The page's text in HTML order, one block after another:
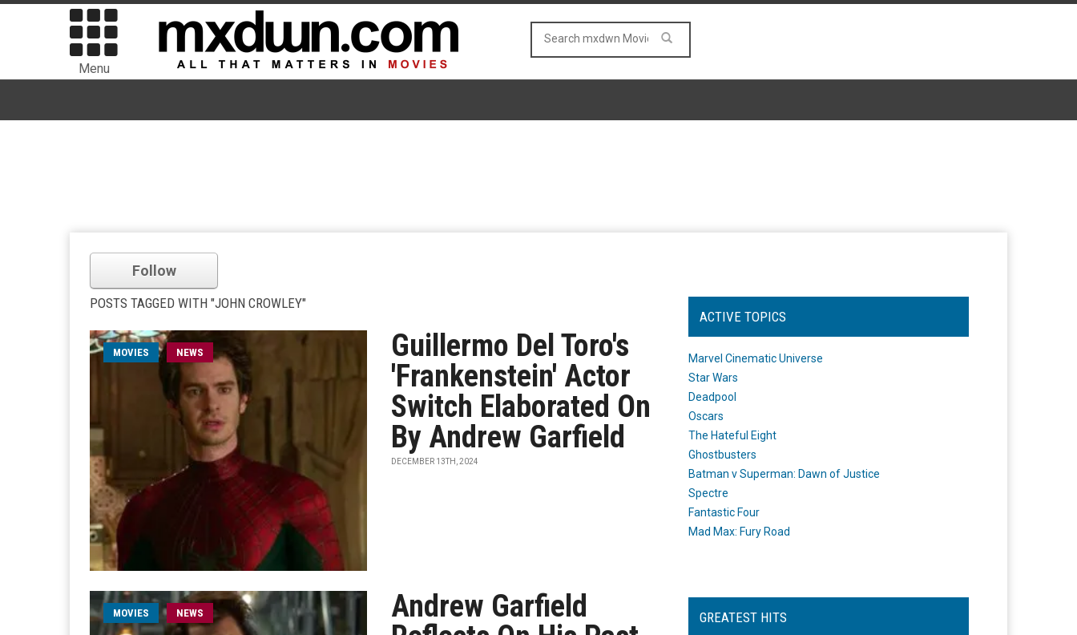
Menu
Follow
POSTS TAGGED WITH "JOHN CROWLEY"
MOVIES NEWS
Guillermo Del Toro's
'Frankenstein' Actor
Switch Elaborated On
By Andrew Garfield
DECEMBER 13TH, 2024
MOVIES NEWS
Andrew Garfield
ACTIVE TOPICS
Marvel Cinematic Universe
Star Wars
Deadpool
Oscars
The Hateful Eight
Ghostbusters
Batman v Superman: Dawn of Justice
Spectre
Fantastic Four
Mad Max: Fury Road
GREATEST HITS